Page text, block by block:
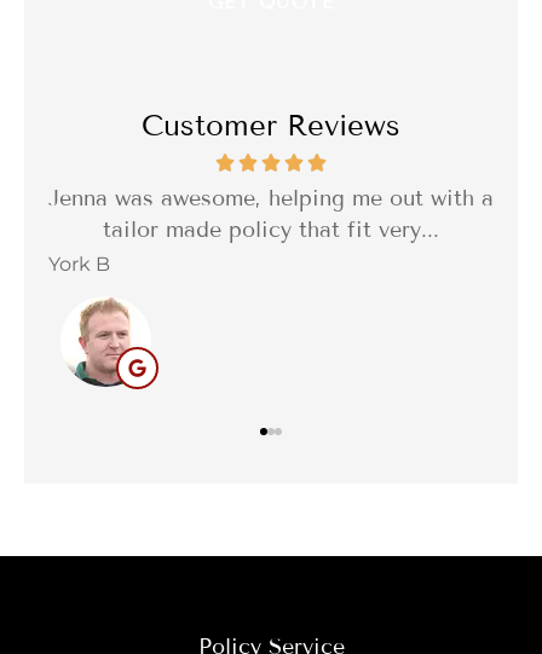
Customer Reviews
Jenna was awesome, helping me out with a
tailor made policy that fit very...
York B
Policy Service